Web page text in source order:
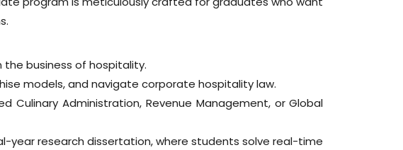
the business of hospitality.
models, and navigate corporate hospitality law.
Culinary Administration, Revenue Management, or Global
year research dissertation, where students solve real-time